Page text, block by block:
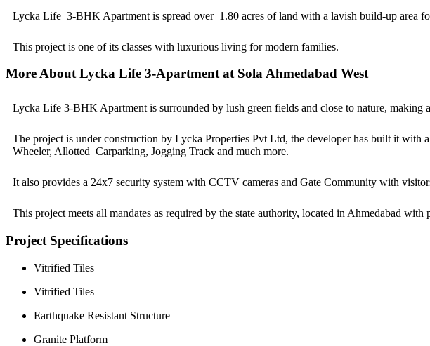
Lycka Life 3-BHK Apartment is spread over 1.80 acres of land with a lavish build-up area
This project is one of its classes with luxurious living for modern families.
More About Lycka Life 3-Apartment at Sola Ahmedabad West
Lycka Life 3-BHK Apartment is surrounded by lush green fields and close to nature,
The project is under construction by Lycka Properties Pvt Ltd, the developer has built it
Wheeler, Allotted Carparking, Jogging Track and much more.
It also provides a 24x7 security system with CCTV cameras and Gate Community with
This project meets all mandates as required by the state authority, located in Ahmedabad
Project Specifications
Vitrified Tiles
Vitrified Tiles
Earthquake Resistant Structure
Granite Platform